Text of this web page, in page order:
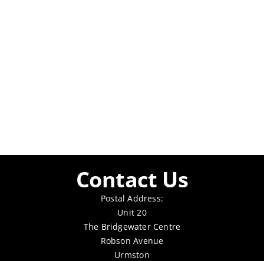
Contact Us
Postal Address:
Unit 20
The Bridgewater Centre
Robson Avenue
Urmston